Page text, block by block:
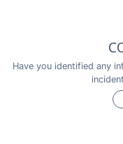
Have you identified any